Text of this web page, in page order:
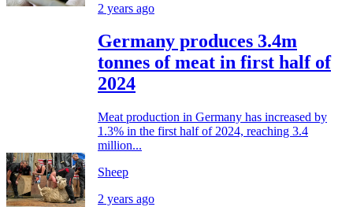
2 years ago
Germany produces 3.4m
tonnes of meat in first half of
2024
Meat production in Germany has increased by
1.3% in the first half of 2024, reaching 3.4
million...
Sheep
2 years ago